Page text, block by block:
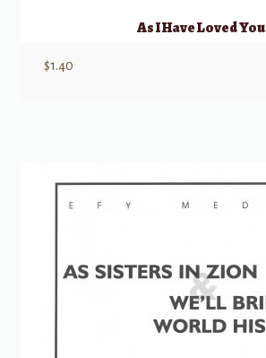
As I Have Loved You
$1.40